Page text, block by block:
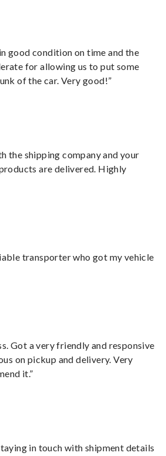
good condition on time and the
for allowing us to put some
of the car. Very good!”
the shipping company and your
are delivered. Highly
transporter who got my vehicle
Got a very friendly and responsive
on pickup and delivery. Very
it.”
in touch with shipment details